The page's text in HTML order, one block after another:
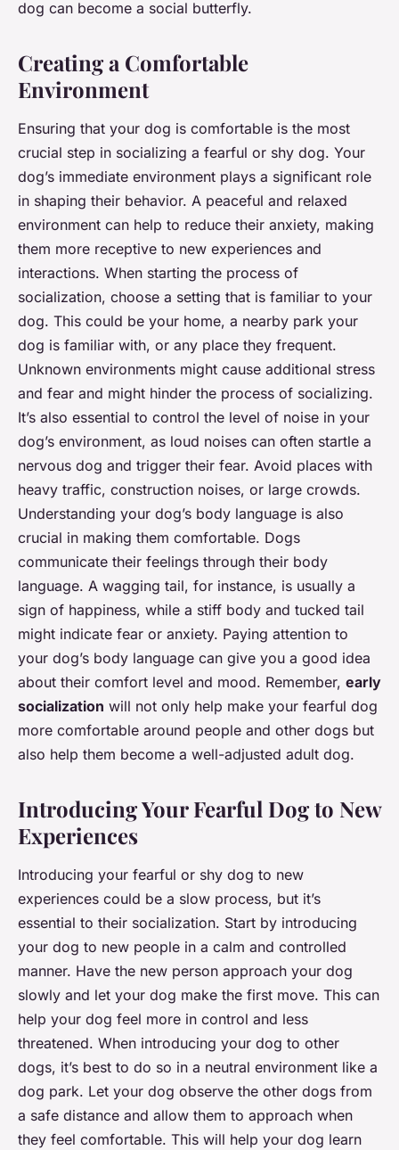
dog can become a social butterfly.
Creating a Comfortable
Environment
Ensuring that your dog is comfortable is the most
crucial step in socializing a fearful or shy dog. Your
dog’s immediate environment plays a significant role
in shaping their behavior. A peaceful and relaxed
environment can help to reduce their anxiety, making
them more receptive to new experiences and
interactions. When starting the process of
socialization, choose a setting that is familiar to your
dog. This could be your home, a nearby park your
dog is familiar with, or any place they frequent.
Unknown environments might cause additional stress
and fear and might hinder the process of socializing.
It’s also essential to control the level of noise in your
dog’s environment, as loud noises can often startle a
nervous dog and trigger their fear. Avoid places with
heavy traffic, construction noises, or large crowds.
Understanding your dog’s body language is also
crucial in making them comfortable. Dogs
communicate their feelings through their body
language. A wagging tail, for instance, is usually a
sign of happiness, while a stiff body and tucked tail
might indicate fear or anxiety. Paying attention to
your dog’s body language can give you a good idea
about their comfort level and mood. Remember, early
socialization will not only help make your fearful dog
more comfortable around people and other dogs but
also help them become a well-adjusted adult dog.
Introducing Your Fearful Dog to New
Experiences
Introducing your fearful or shy dog to new
experiences could be a slow process, but it’s
essential to their socialization. Start by introducing
your dog to new people in a calm and controlled
manner. Have the new person approach your dog
slowly and let your dog make the first move. This can
help your dog feel more in control and less
threatened. When introducing your dog to other
dogs, it’s best to do so in a neutral environment like a
dog park. Let your dog observe the other dogs from
a safe distance and allow them to approach when
they feel comfortable. This will help your dog learn